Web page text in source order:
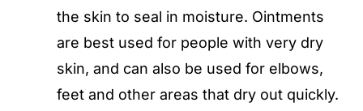
the skin to seal in moisture. Ointments
are best used for people with very dry
skin, and can also be used for elbows,
feet and other areas that dry out quickly.